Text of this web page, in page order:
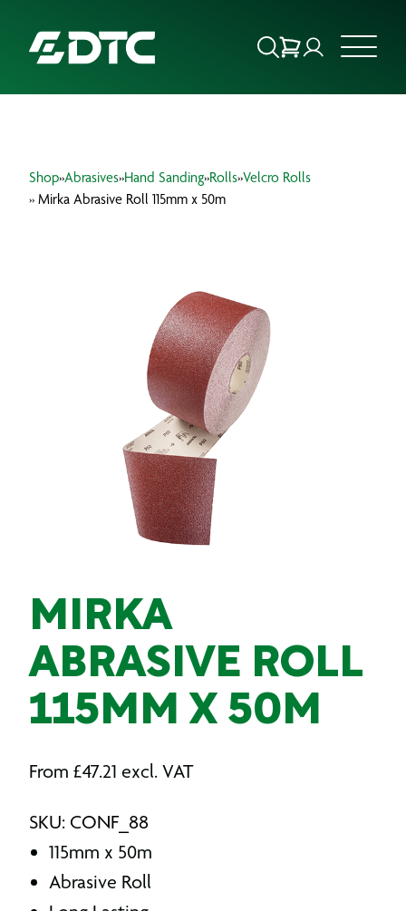
FOCUS SECTORS
INSIGHTS & RESOURCES
Shop»Abrasives»Hand Sanding»Rolls»Velcro Rolls
» Mirka Abrasive Roll 115mm x 50m
MIRKA
ABRASIVE ROLL
115MM X 50M
From £47.21 excl. VAT
SKU: CONF_88
115mm x 50m
Abrasive Roll